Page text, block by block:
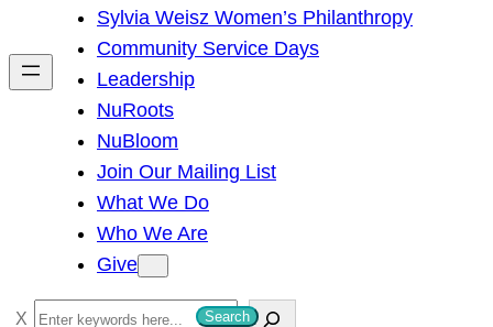
h
Sylvia Weisz Women’s Philanthropy
Community Service Days
Leadership
NuRoots
NuBloom
Join Our Mailing List
What We Do
Who We Are
Give
S
Search